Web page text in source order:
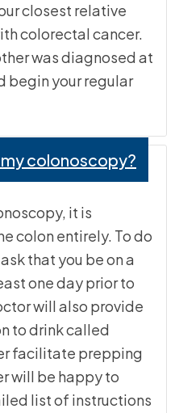
closest relative
colorectal cancer.
was diagnosed at
begin your regular
colonoscopy?
it is
colon entirely. To do
that you be on a
one day prior to
will also provide
to drink called
facilitate prepping
will be happy to
list of instructions